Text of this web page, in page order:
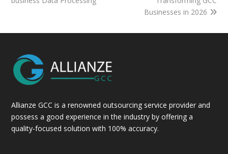
Businesses in 2026
Allianze GCC is a renowned outsourcing service provider and
possess a good experience in the industry by offering a
quality-focused solution with 100% accuracy.